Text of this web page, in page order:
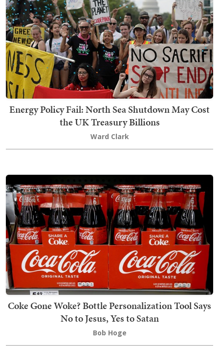
Energy Policy Fail: North Sea Shutdown May Cost
the UK Treasury Billions
Ward Clark
Coke Gone Woke? Bottle Personalization Tool Says
No to Jesus, Yes to Satan
Bob Hoge